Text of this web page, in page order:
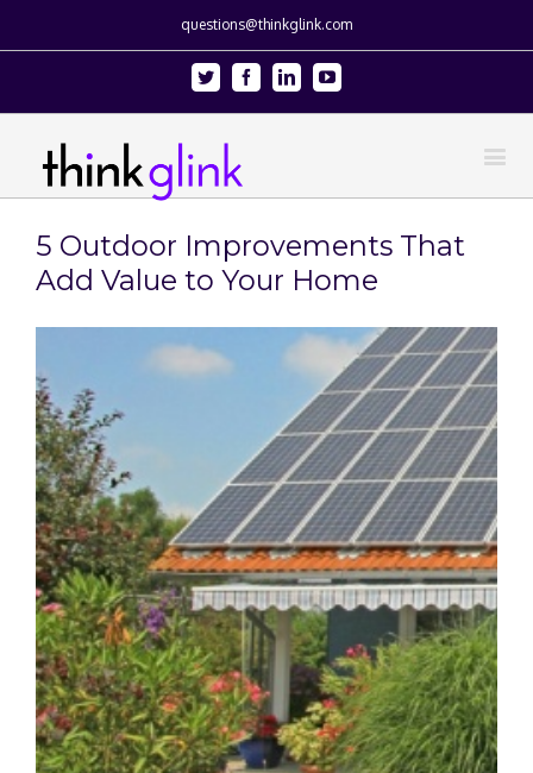
questions@thinkglink.com
Twitter FacebookLinkedinYoutube
5 Outdoor Improvements That
Add Value to Your Home
Image